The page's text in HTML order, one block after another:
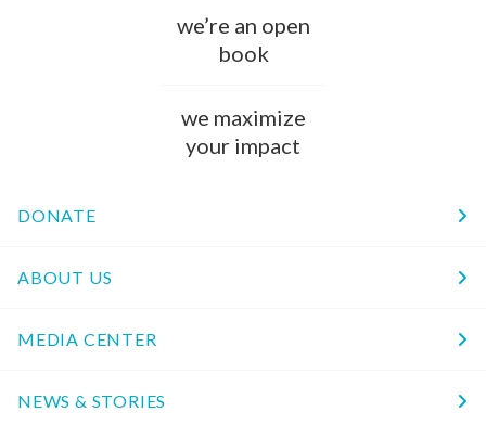
we’re an open
book
we maximize
your impact
DONATE
ABOUT US
MEDIA CENTER
NEWS & STORIES